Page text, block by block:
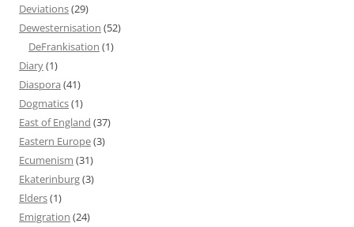
Deviations(29)
Dewesternisation (52)
DeFrankisation (1)
Diary(1)
Diaspora (41)
Dogmatics(1)
East of England (37)
Eastern Europe(3)
Ecumenism (31)
Ekaterinburg(3)
Elders(1)
Emigration (24)